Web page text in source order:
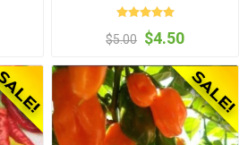
$5.00 $4.50